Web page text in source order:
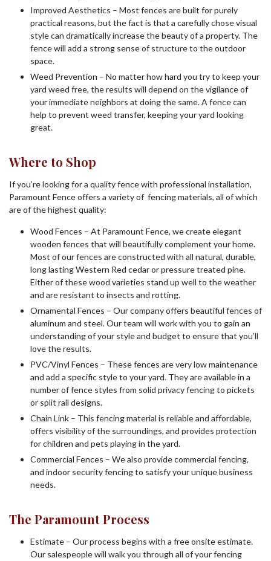
Improved Aesthetics – Most fences are built for purely
practical reasons, but the fact is that a carefully chose visual
style can dramatically increase the beauty of a property. The
fence will add a strong sense of structure to the outdoor
space.
Weed Prevention – No matter how hard you try to keep your
yard weed free, the results will depend on the vigilance of
your immediate neighbors at doing the same. A fence can
help to prevent weed transfer, keeping your yard looking
great.
Where to Shop
If you’re looking for a quality fence with professional installation,
Paramount Fence offers a variety of fencing materials, all of which
are of the highest quality:
Wood Fences – At Paramount Fence, we create elegant
wooden fences that will beautifully complement your home.
Most of our fences are constructed with all natural, durable,
long lasting Western Red cedar or pressure treated pine.
Either of these wood varieties stand up well to the weather
and are resistant to insects and rotting.
Ornamental Fences – Our company offers beautiful fences of
aluminum and steel. Our team will work with you to gain an
understanding of your style and budget to ensure that you’ll
love the results.
PVC/Vinyl Fences – These fences are very low maintenance
and add a specific style to your yard. They are available in a
number of fence styles from solid privacy fencing to pickets
or split rail designs.
Chain Link – This fencing material is reliable and affordable,
offers visibility of the surroundings, and provides protection
for children and pets playing in the yard.
Commercial Fences – We also provide commercial fencing,
and indoor security fencing to satisfy your unique business
needs.
The Paramount Process
Estimate – Our process begins with a free onsite estimate.
Our salespeople will walk you through all of your fencing